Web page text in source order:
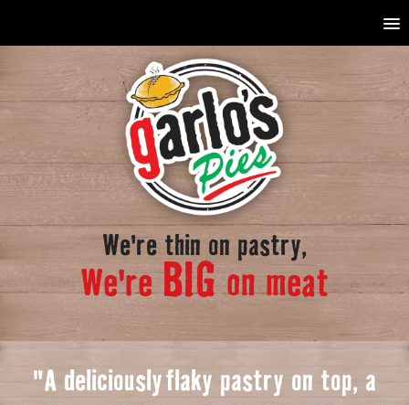
We're thin on pastry,
We'reBIGon meat
"A deliciouslyflaky pastry on top, a